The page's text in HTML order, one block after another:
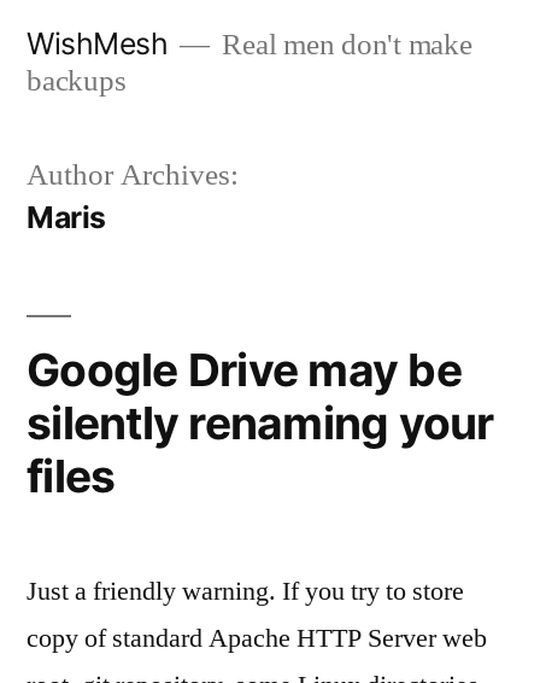
WishMesh
Real men don't make
backups
Author Archives:
Maris
Google Drive may be
silently renaming your
files
Just a friendly warning. If you try to store
copy of standard Apache HTTP Server web